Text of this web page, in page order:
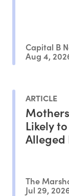
Capital B
Aug 4,
ARTICLE
Likely
Alleged
The
Jul 29,